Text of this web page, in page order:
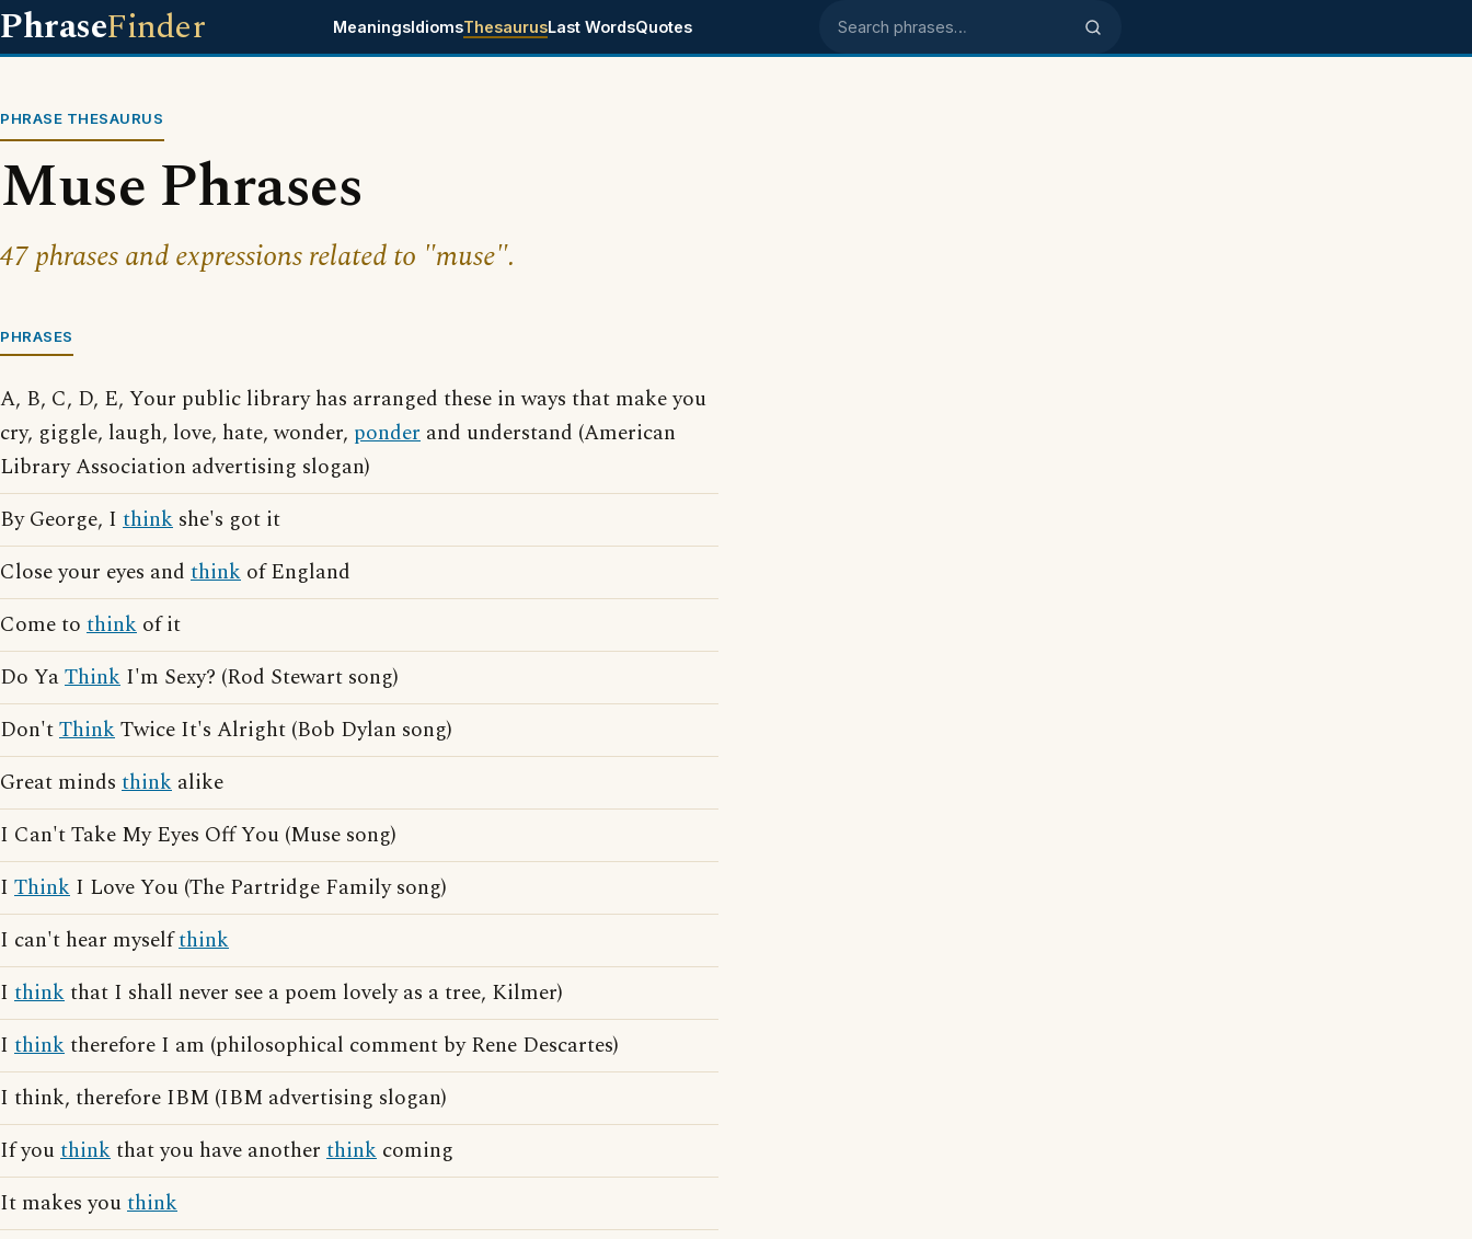
PhraseFinder MeaningsIdiomsThesaurusLast WordsQuotes Search phrases
PHRASE THESAURUS
Muse Phrases
47 phrases and expressions related to "muse".
PHRASES
A, B, C, D, E, Your public library has arranged these in ways that make you
cry, giggle, laugh, love, hate, wonder, ponder and understand (American
Library Association advertising slogan)
By George, I think she's got it
Close your eyes and think of England
Come to think of it
Do YaThink I'm Sexy? (Rod Stewart song)
Don'tThinkTwice It's Alright (Bob Dylan song)
Great minds think alike
I Can't Take My Eyes Off You (Muse song)
I Think I Love You (The Partridge Family song)
I can't hear myselfthink
I thinkthat I shall never see a poem lovely as a tree, Kilmer)
I thinktherefore I am (philosophical comment by Rene Descartes)
I think, therefore IBM (IBM advertising slogan)
If youthinkthat you have another think coming
It makes youthink